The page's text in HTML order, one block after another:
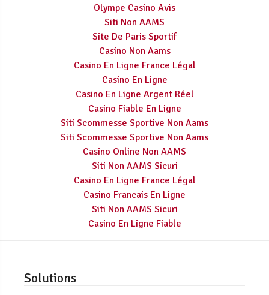
Olympe Casino Avis
Siti Non AAMS
Site De Paris Sportif
Casino Non Aams
Casino En Ligne France Légal
Casino En Ligne
Casino En Ligne Argent Réel
Casino Fiable En Ligne
Siti Scommesse Sportive Non Aams
Siti Scommesse Sportive Non Aams
Casino Online Non AAMS
Siti Non AAMS Sicuri
Casino En Ligne France Légal
Casino Francais En Ligne
Siti Non AAMS Sicuri
Casino En Ligne Fiable
Solutions